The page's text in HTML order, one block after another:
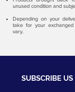
unused condition and
Depending on your
take for your
vary.
SUBSCRIBE US